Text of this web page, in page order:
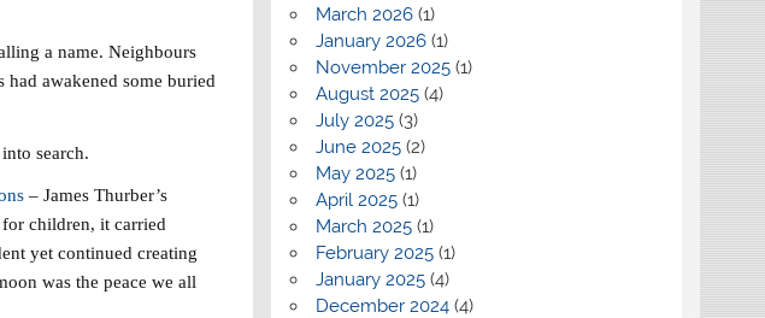
a name. Neighbours
had awakened some buried
search.
– James Thurber’s
children, it carried
yet continued creating
was the peace we all
March 2026(1)
January 2026(1)
November 2025(1)
August 2025(4)
July 2025(3)
June 2025(2)
May 2025(1)
April 2025(1)
March 2025(1)
February 2025(1)
January 2025(4)
December 2024(4)